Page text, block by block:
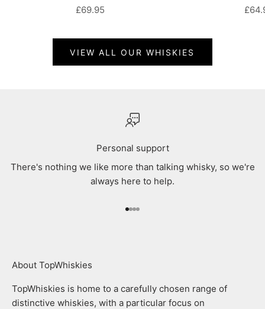
SALE PRICE
£69.95
VIEW ALL OUR WHISKIES
Personal support
There's nothing we like more than talking whisky, so we're
always here to help.
Go to item 1
Go to item 2
Go to item 3
Go to item 4
About TopWhiskies
TopWhiskies is home to a carefully chosen range of
distinctive whiskies, with a particular focus on